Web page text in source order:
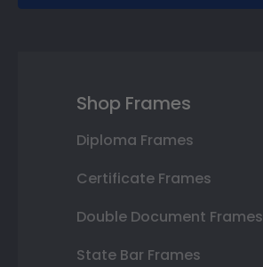
Shop Frames
Diploma Frames
Certificate Frames
Double Document Frames
State Bar Frames